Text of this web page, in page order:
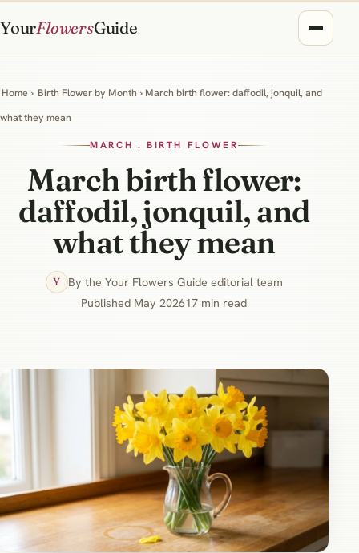
YourFlowersGuide
Home › Birth Flower by Month › March birth flower: daffodil, jonquil, and
what they mean
MARCH . BIRTH FLOWER
March birth flower:
daffodil, jonquil, and
what they mean
Y
By the Your Flowers Guide editorial team
Published May 202617 min read